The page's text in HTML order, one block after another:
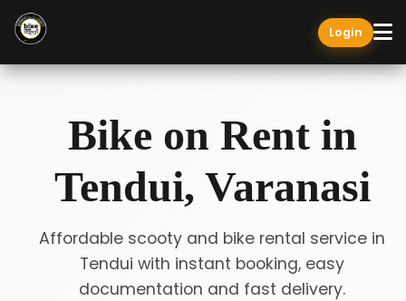
Login
Bike on Rent in
Tendui, Varanasi
Affordable scooty and bike rental service in
Tendui with instant booking, easy
documentation and fast delivery.